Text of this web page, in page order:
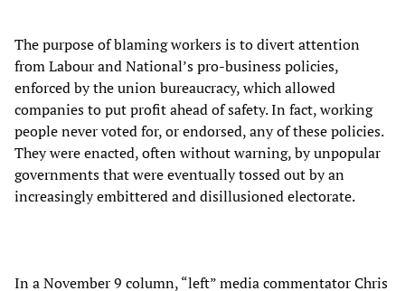
The purpose of blaming workers is to divert attention
from Labour and National’s pro-business policies,
enforced by the union bureaucracy, which allowed
companies to put profit ahead of safety. In fact, working
people never voted for, or endorsed, any of these policies.
They were enacted, often without warning, by unpopular
governments that were eventually tossed out by an
increasingly embittered and disillusioned electorate.
In a November 9 column, “left” media commentator Chris